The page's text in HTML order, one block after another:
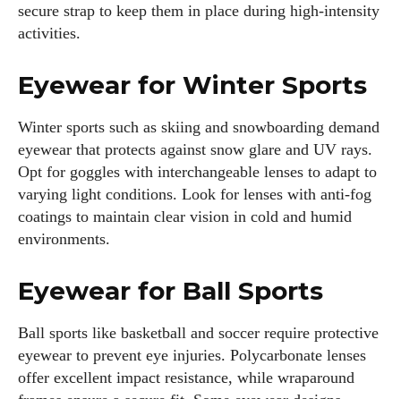
secure strap to keep them in place during high-intensity
activities.
Eyewear for Winter Sports
Winter sports such as skiing and snowboarding demand
eyewear that protects against snow glare and UV rays.
Opt for goggles with interchangeable lenses to adapt to
varying light conditions. Look for lenses with anti-fog
coatings to maintain clear vision in cold and humid
environments.
Eyewear for Ball Sports
Ball sports like basketball and soccer require protective
eyewear to prevent eye injuries. Polycarbonate lenses
offer excellent impact resistance, while wraparound